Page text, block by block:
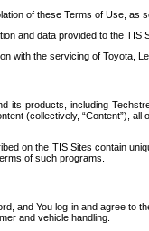
of these Terms of Use, as
and data provided to the
with the servicing of Toyota,
its products, including
(collectively, “Content”),
on the TIS Sites contain
of such programs.
and You log in and agree
and vehicle handling.